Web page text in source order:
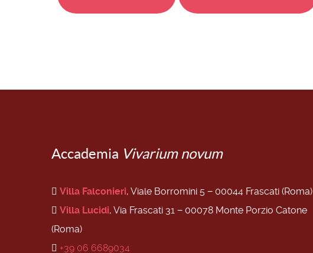
Accademia Vivarium novum
Villa Falconieri, Viale Borromini 5 − 00044 Frascati (Roma)
Villa Lucidi, Via Frascati 31 − 00078 Monte Porzio Catone
(Roma)
+39 06 6689034